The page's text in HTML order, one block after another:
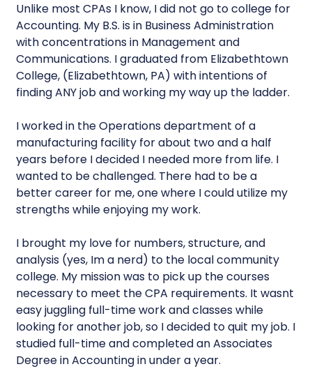
Unlike most CPAs I know, I did not go to college for
Accounting. My B.S. is in Business Administration
with concentrations in Management and
Communications. I graduated from Elizabethtown
College, (Elizabethtown, PA) with intentions of
finding ANY job and working my way up the ladder.
I worked in the Operations department of a
manufacturing facility for about two and a half
years before I decided I needed more from life. I
wanted to be challenged. There had to be a
better career for me, one where I could utilize my
strengths while enjoying my work.
I brought my love for numbers, structure, and
analysis (yes, Im a nerd) to the local community
college. My mission was to pick up the courses
necessary to meet the CPA requirements. It wasnt
easy juggling full-time work and classes while
looking for another job, so I decided to quit my job. I
studied full-time and completed an Associates
Degree in Accounting in under a year.